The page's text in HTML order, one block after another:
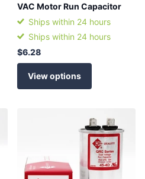
VAC Motor Run Capacitor
Ships within 24 hours
Ships within 24 hours
$6.28
View options